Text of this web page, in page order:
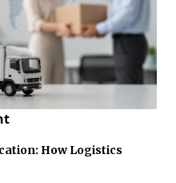
How Logistics